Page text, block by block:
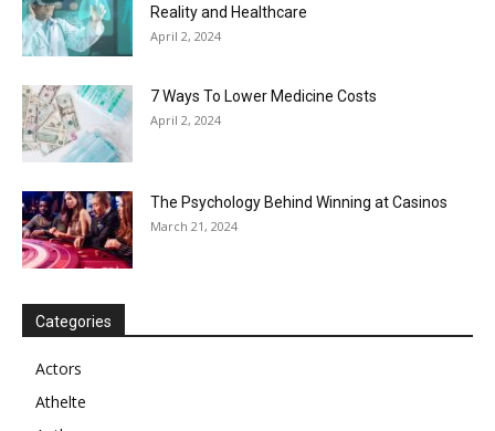
Reality and Healthcare
April 2, 2024
7 Ways To Lower Medicine Costs
April 2, 2024
The Psychology Behind Winning at Casinos
March 21, 2024
Categories
Actors
Athelte